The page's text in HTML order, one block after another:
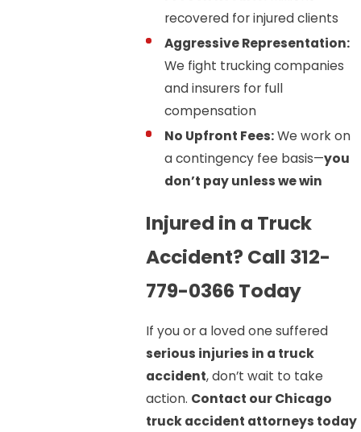
recovered for injured clients
Aggressive Representation:
We fight trucking companies
and insurers for full
compensation
No Upfront Fees:We work on
a contingency fee basis—you
don’t pay unless we win
Injured in a Truck
Accident? Call 312-
779-0366 Today
If you or a loved one suffered
serious injuries in a truck
accident, don’t wait to take
action. Contact our Chicago
truck accident attorneys today